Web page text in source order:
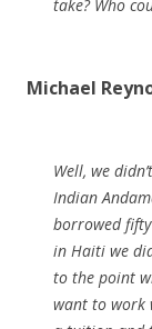
take? Who
Michael
Well, we
Indian
borrowed
in Haiti we
to the point
want to work